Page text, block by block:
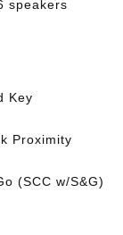
speakers
Key
Proximity
(SCC w/S&G)